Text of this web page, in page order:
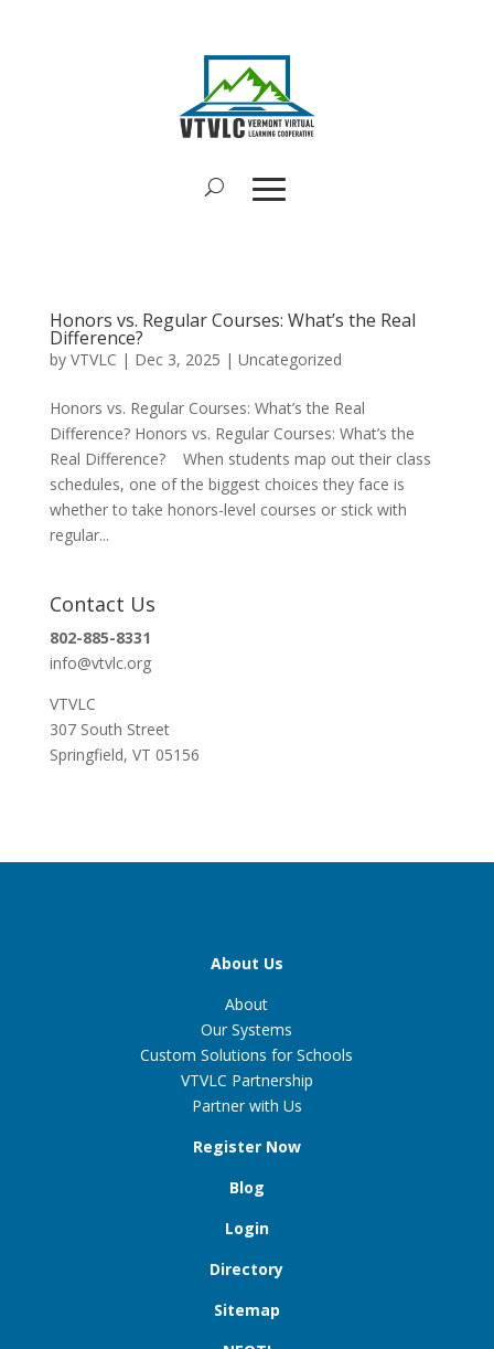
Honors vs. Regular Courses: What’s the Real
Difference?
by VTVLC | Dec 3, 2025 | Uncategorized
Honors vs. Regular Courses: What’s the Real
Difference? Honors vs. Regular Courses: What’s the
Real Difference? When students map out their class
schedules, one of the biggest choices they face is
whether to take honors-level courses or stick with
regular...
Contact Us
802-885-8331
info@vtvlc.org
VTVLC
307 South Street
Springfield, VT 05156
About Us
About
Our Systems
Custom Solutions for Schools
VTVLC Partnership
Partner with Us
Register Now
Blog
Login
Directory
Sitemap